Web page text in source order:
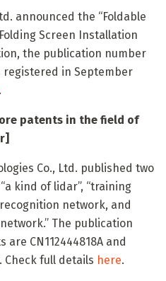
announced the “Foldable
Screen Installation
the publication number
registered in September
.
patents in the field of
Co., Ltd. published two
kind of lidar”, “training
network, and
The publication
CN112444818A and
Check full details here.